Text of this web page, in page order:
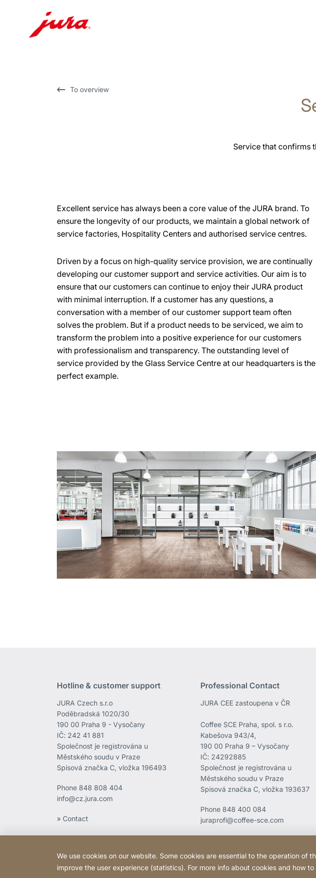
To overview
Service that confirms
Excellent service has always been a core value of the JURA brand. To
ensure the longevity of our products, we maintain a global network of
service factories, Hospitality Centers and authorised service centres.
Driven by a focus on high-quality service provision, we are continually
developing our customer support and service activities. Our aim is to
ensure that our customers can continue to enjoy their JURA product
with minimal interruption. If a customer has any questions, a
conversation with a member of our customer support team often
solves the problem. But if a product needs to be serviced, we aim to
transform the problem into a positive experience for our customers
with professionalism and transparency. The outstanding level of
service provided by the Glass Service Centre at our headquarters is the
perfect example.
Hotline & customer support
JURA Czech s.r.o
Poděbradská 1020/30
190 00 Praha 9 - Vysočany
IČ: 242 41 881
Společnost je registrována u
Městského soudu v Praze
Spisová značka C, vložka 196493
Phone 848 808 404
info@cz.jura.com
» Contact
Professional Contact
JURA CEE zastoupena v ČR
Coffee SCE Praha, spol. s r.o.
Kabešova 943/4,
190 00 Praha 9 – Vysočany
IČ: 24292885
Společnost je registrována u
Městského soudu v Praze
Spisová značka C, vložka 193637
Phone 848 400 084
juraprofi@coffee-sce.com
We use cookies on our website. Some cookies are essential to the operation of
improve the user experience (statistics). For more info about cookies and how